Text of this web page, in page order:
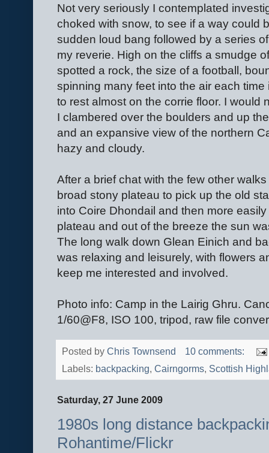
Not very seriously I contemplated
choked with snow, to see if a way could
sudden loud bang followed by a series
my reverie. High on the cliffs a smudge
spotted a rock, the size of a football,
spinning many feet into the air each
to rest almost on the corrie floor. I would
I clambered over the boulders and up
and an expansive view of the northern
hazy and cloudy.
After a brief chat with the few other
broad stony plateau to pick up the old
into Coire Dhondail and then more
plateau and out of the breeze the sun
The long walk down Glean Einich and
was relaxing and leisurely, with flowers
keep me interested and involved.
Photo info: Camp in the Lairig Ghru.
1/60@F8, ISO 100, tripod, raw file
Posted by Chris Townsend
10 comments:
Labels: backpacking, Cairngorms, Scottish
Saturday, 27 June 2009
1980s long distance
Rohantime/Flickr